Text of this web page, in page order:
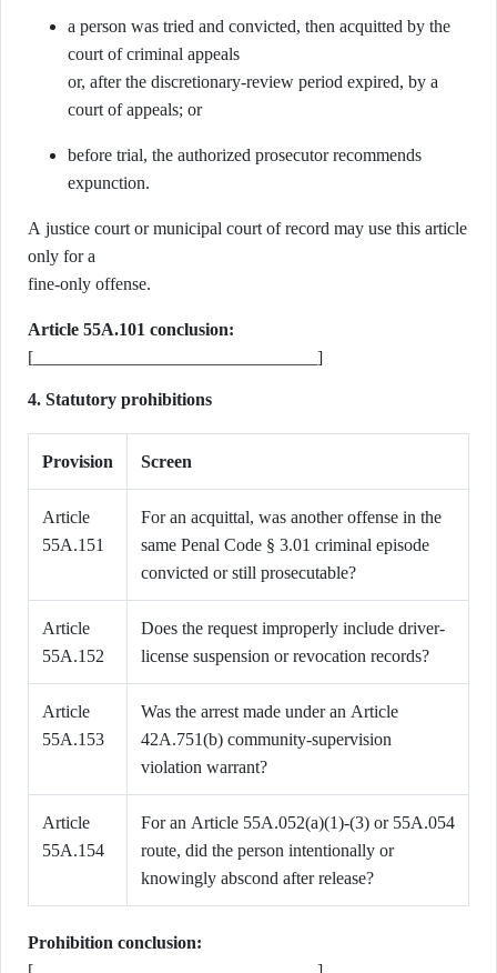
a person was tried and convicted, then acquitted by the
court of criminal appeals
or, after the discretionary-review period expired, by a
court of appeals; or
before trial, the authorized prosecutor recommends
expunction.
A justice court or municipal court of record may use this article
only for a
fine-only offense.
Article 55A.101 conclusion:
[________________________________]
4. Statutory prohibitions
Provision Screen
Article
55A.151
For an acquittal, was another offense in the
same Penal Code § 3.01 criminal episode
convicted or still prosecutable?
Article
55A.152
Does the request improperly include driver-
license suspension or revocation records?
Article
55A.153
Was the arrest made under an Article
42A.751(b) community-supervision
violation warrant?
Article
55A.154
For an Article 55A.052(a)(1)-(3) or 55A.054
route, did the person intentionally or
knowingly abscond after release?
Prohibition conclusion: